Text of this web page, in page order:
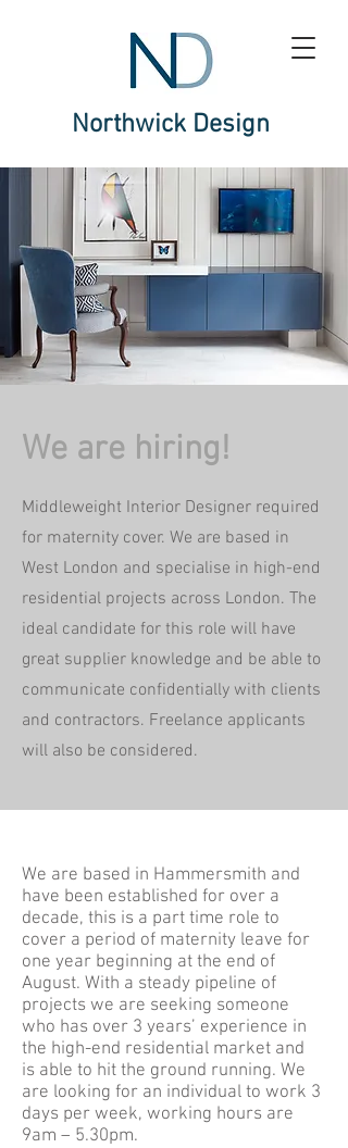
Northwick Design
We are hiring!
Middleweight Interior Designer required
for maternity cover. We are based in
West London and specialise in high-end
residential projects across London. The
ideal candidate for this role will have
great supplier knowledge and be able to
communicate confidentially with clients
and contractors. Freelance applicants
will also be considered.
We are based in Hammersmith and
have been established for over a
decade, this is a part time role to
cover a period of maternity leave for
one year beginning at the end of
August. With a steady pipeline of
projects we are seeking someone
who has over 3 years’ experience in
the high-end residential market and
is able to hit the ground running. We
are looking for an individual to work 3
days per week, working hours are
9am – 5.30pm.